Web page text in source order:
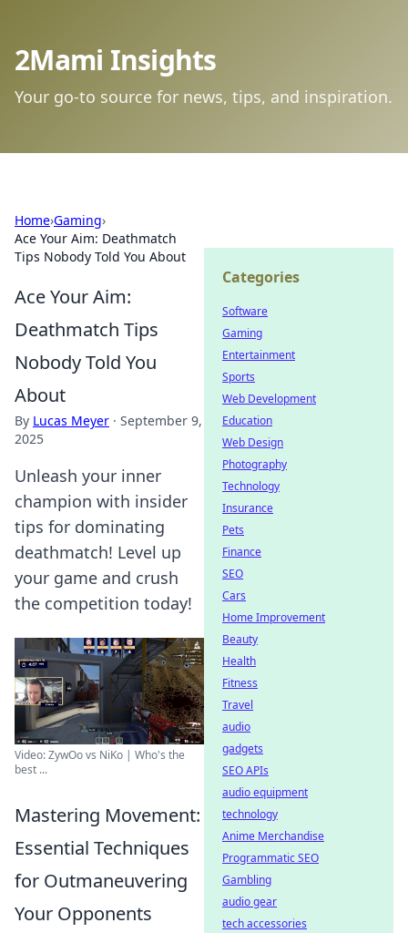
2Mami Insights
Your go-to source for news, tips, and inspiration.
Home›Gaming›
Ace Your Aim: Deathmatch
Tips Nobody Told You About
Ace Your Aim:
Deathmatch Tips
Nobody Told You
About
By Lucas Meyer · September 9,
2025
Unleash your inner
champion with insider
tips for dominating
deathmatch! Level up
your game and crush
the competition today!
Video: ZywOo vs NiKo | Who's the
best ...
Mastering Movement:
Essential Techniques
for Outmaneuvering
Your Opponents
Categories
Software
Gaming
Entertainment
Sports
Web Development
Education
Web Design
Photography
Technology
Insurance
Pets
Finance
SEO
Cars
Home Improvement
Beauty
Health
Fitness
Travel
audio
gadgets
SEO APIs
audio equipment
technology
Anime Merchandise
Programmatic SEO
Gambling
audio gear
tech accessories